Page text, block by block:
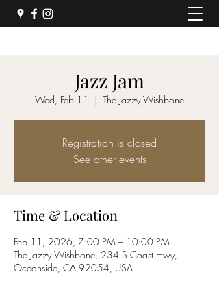
Jazz Jam
Wed, Feb 11
  |
The Jazzy Wishbone
Registration is closed
See other events
Time & Location
Feb 11, 2026, 7:00 PM – 10:00 PM
The Jazzy Wishbone, 234 S Coast Hwy,
Oceanside, CA 92054, USA